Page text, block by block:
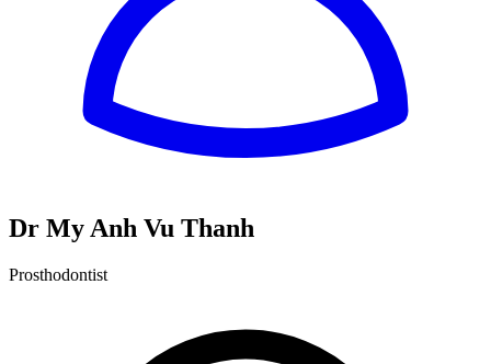
Dr My Anh Vu Thanh
Prosthodontist